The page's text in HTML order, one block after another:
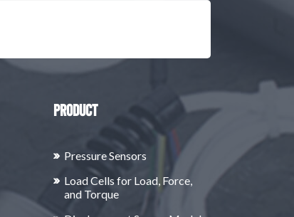
Product
Pressure Sensors
Load Cells for Load, Force,
and Torque